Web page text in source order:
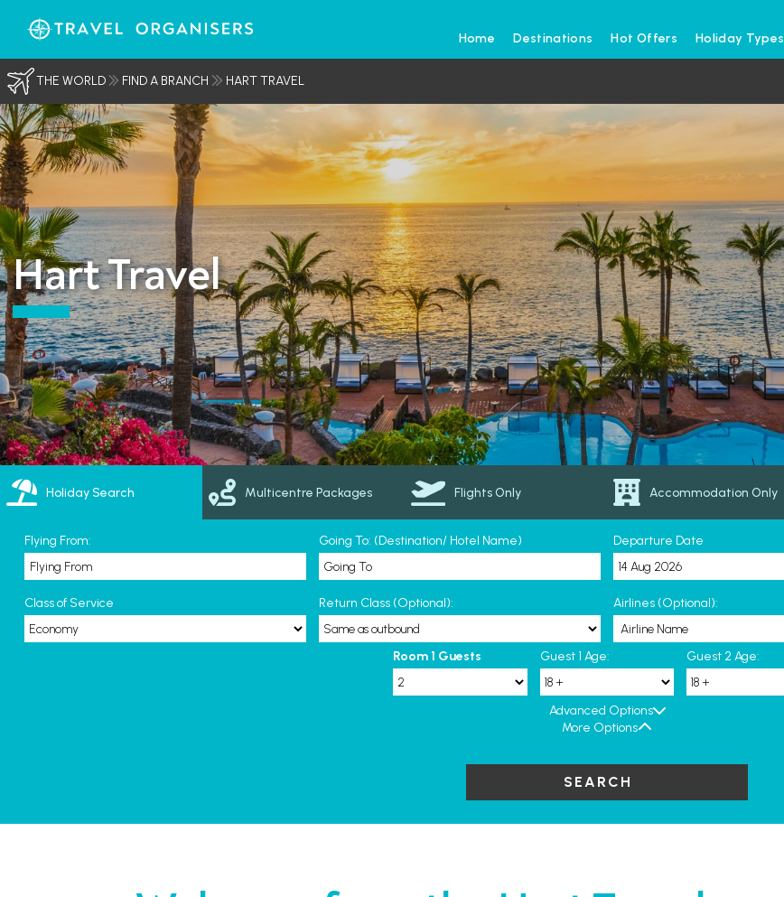
Home Destinations Hot Offers Holiday Types
THE WORLD FIND A BRANCH HART TRAVEL
Hart Travel
Holiday Search Multicentre Packages Flights Only Accommodation Only
Flying From: Going To: (Destination/ Hotel Name) Departure Date
Class of Service Return Class (Optional): Airlines (Optional):
Room 1 Guests Guest 1 Age: Guest 2 Age:
Advanced Options
More Options
SEARCH